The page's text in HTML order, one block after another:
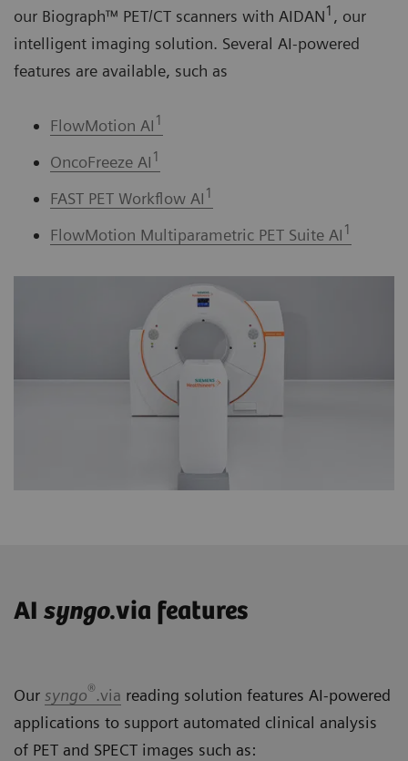
our Biograph™ PET/CT scanners with AIDAN1 , our
intelligent imaging solution. Several AI-powered
features are available, such as
FlowMotion AI 1
OncoFreeze AI 1
FAST PET Workflow AI 1
FlowMotion Multiparametric PET Suite AI 1
AI syngo.via features
Our syngo®.via reading solution features AI-powered
applications to support automated clinical analysis
of PET and SPECT images such as: